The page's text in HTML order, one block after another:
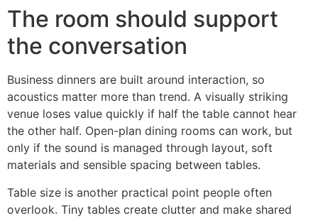
The room should support
the conversation
Business dinners are built around interaction, so
acoustics matter more than trend. A visually striking
venue loses value quickly if half the table cannot hear
the other half. Open-plan dining rooms can work, but
only if the sound is managed through layout, soft
materials and sensible spacing between tables.
Table size is another practical point people often
overlook. Tiny tables create clutter and make shared